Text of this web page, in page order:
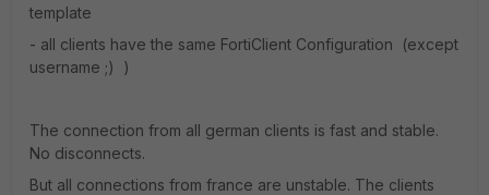
template
- all clients have the same FortiClient Configuration (except
username ;) )
The connection from all german clients is fast and stable.
No disconnects.
But all connections from france are unstable. The clients